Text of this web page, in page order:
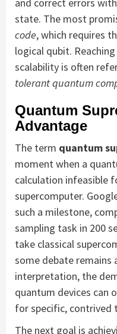
state. The most
code, which requires
logical qubit.
scalability is often
tolerant quantum
Quantum
Advantage
The term quantum
moment when a
calculation infeasible
supercomputer.
such a milestone,
sampling task in 200
take classical
some debate remains
interpretation, the
quantum devices can
for specific, contrived
The next goal is